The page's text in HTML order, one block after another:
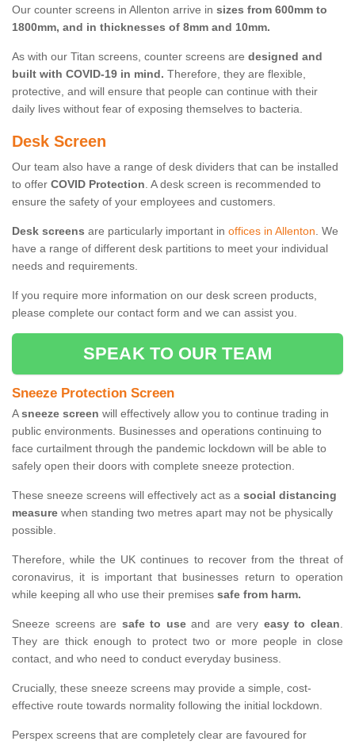
Our counter screens in Allenton arrive in sizes from 600mm to
1800mm, and in thicknesses of 8mm and 10mm.
As with our Titan screens, counter screens are designed and
built with COVID-19 in mind. Therefore, they are flexible,
protective, and will ensure that people can continue with their
daily lives without fear of exposing themselves to bacteria.
Desk Screen
Our team also have a range of desk dividers that can be installed
to offer COVID Protection. A desk screen is recommended to
ensure the safety of your employees and customers.
Desk screens are particularly important in offices in Allenton. We
have a range of different desk partitions to meet your individual
needs and requirements.
If you require more information on our desk screen products,
please complete our contact form and we can assist you.
SPEAK TO OUR TEAM
Sneeze Protection Screen
Asneeze screen will effectively allow you to continue trading in
public environments. Businesses and operations continuing to
face curtailment through the pandemic lockdown will be able to
safely open their doors with complete sneeze protection.
These sneeze screens will effectively act as a social distancing
measure when standing two metres apart may not be physically
possible.
Therefore, while the UK continues to recover from the threat of
coronavirus, it is important that businesses return to operation
while keeping all who use their premises safe from harm.
Sneeze screens are safe to useand are very easy to clean.
They are thick enough to protect two or more people in close
contact, and who need to conduct everyday business.
Crucially, these sneeze screens may provide a simple, cost-
effective route towards normality following the initial lockdown.
Perspex screens that are completely clear are favoured for